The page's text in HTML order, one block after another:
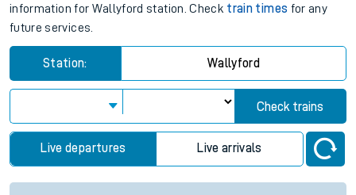
information for Wallyford station. Check train times for any
future services.
Station: Wallyford
Check trains
Live departures Live arrivals